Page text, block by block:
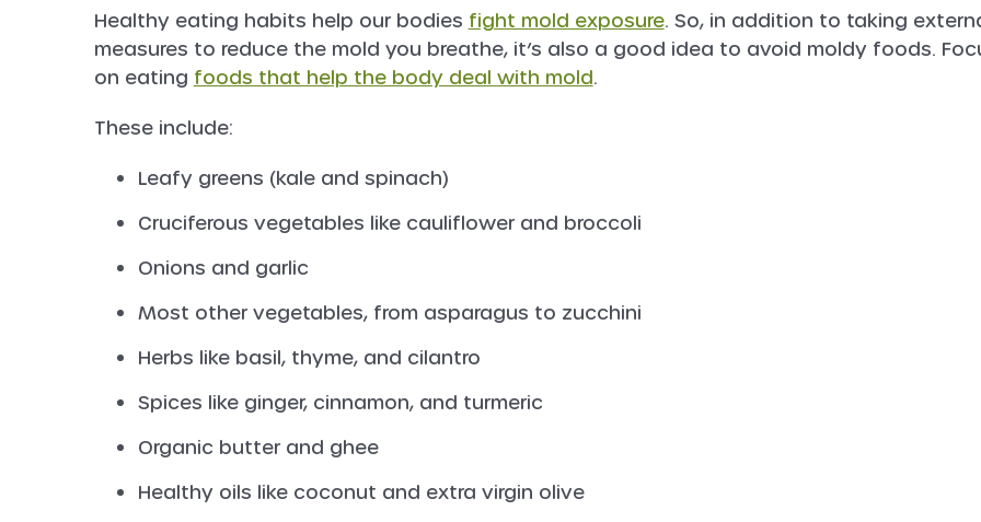
Healthy eating habits help our bodies fight mold exposure. So, in addition to taking
measures to reduce the mold you breathe, it’s also a good idea to avoid moldy foods.
on eating foods that help the body deal with mold.
These include:
Leafy greens (kale and spinach)
Cruciferous vegetables like cauliflower and broccoli
Onions and garlic
Most other vegetables, from asparagus to zucchini
Herbs like basil, thyme, and cilantro
Spices like ginger, cinnamon, and turmeric
Organic butter and ghee
Healthy oils like coconut and extra virgin olive